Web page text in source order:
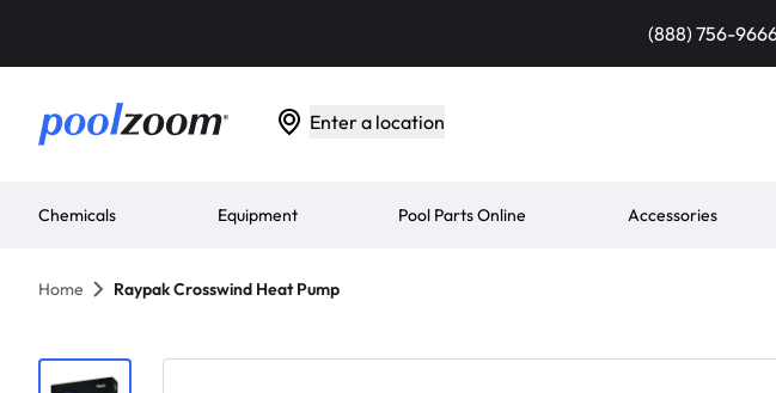
(888) 756-
Enter a location
Chemicals Equipment Pool Parts Online Accessories
Home Raypak Crosswind Heat Pump